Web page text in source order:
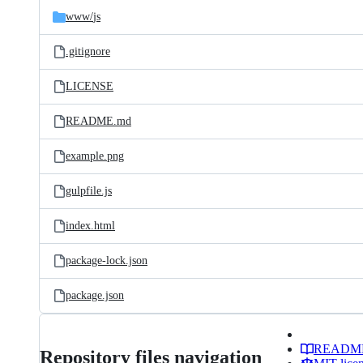
www/js
.gitignore
LICENSE
README.md
example.png
gulpfile.js
index.html
package-lock.json
package.json
Repository files navigation